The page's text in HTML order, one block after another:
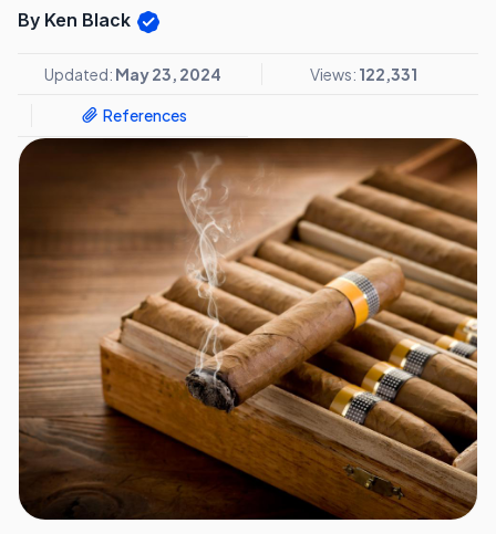
By Ken Black
Updated: May 23, 2024 Views: 122,331
References